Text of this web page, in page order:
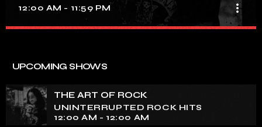
12:00 AM - 11:59 PM more_vert
tapestry of rock music on our show. Feel the pulse-
pounding beats and iconic melodies that define the
essence of rock culture.
UPCOMING SHOWS
THE ART OF ROCK
UNINTERRUPTED ROCK HITS
12:00 AM - 12:00 AM